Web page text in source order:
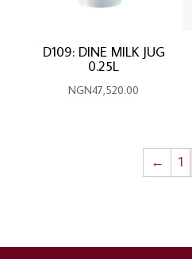
D109: DINE MILK JUG
0.25L
NGN47,520.00
← 1